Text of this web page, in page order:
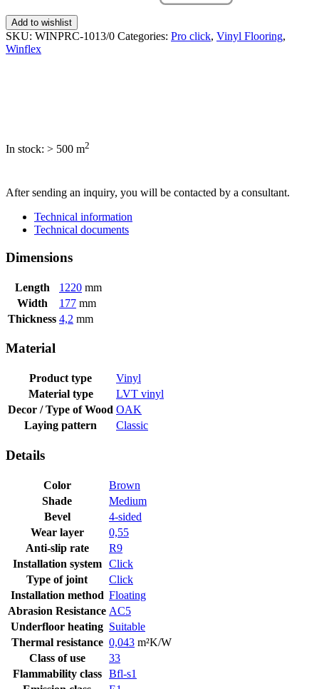
Add to wishlist
SKU: WINPRC-1013/0 Categories: Pro click, Vinyl Flooring,
Winflex
In stock: > 500 m2
After sending an inquiry, you will be contacted by a consultant.
Technical information
Technical documents
Dimensions
Length 1220 mm
Width
177 mm
Thickness 4,2 mm
Material
Product type
Vinyl
Material type
LVT vinyl
Decor / Type of Wood OAK
Laying pattern
Classic
Details
Color
Brown
Shade
Medium
Bevel
4-sided
Wear layer
0,55
Anti-slip rate
R9
Installation system
Click
Type of joint
Click
Installation method Floating
Abrasion Resistance AC5
Underfloor heating Suitable
Thermal resistance 0,043 m²K/W
Class of use
33
Flammability class
Bfl-s1